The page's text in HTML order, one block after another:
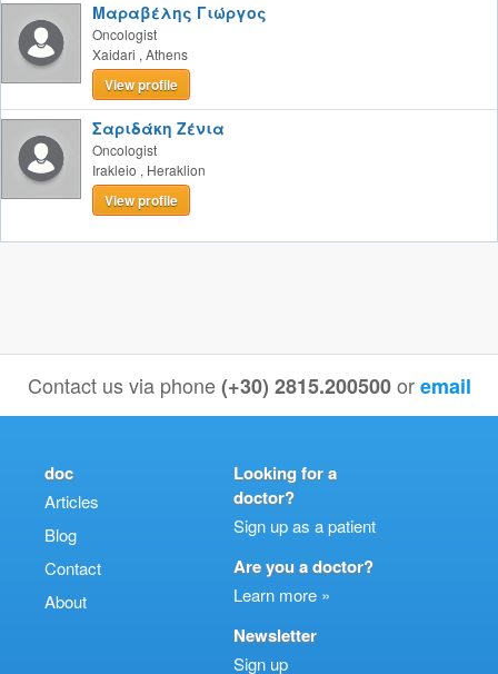
Μαραβέλης Γιώργος
Oncologist
Xaidari , Athens
View profile
Σαριδάκη Ζένια
Oncologist
Irakleio , Heraklion
View profile
Contact us via phone(+30) 2815.200500 oremail
doc
Articles
Blog
Contact
About
Looking for a
doctor?
Sign up as a patient
Are you a doctor?
Learn more »
Newsletter
Sign up